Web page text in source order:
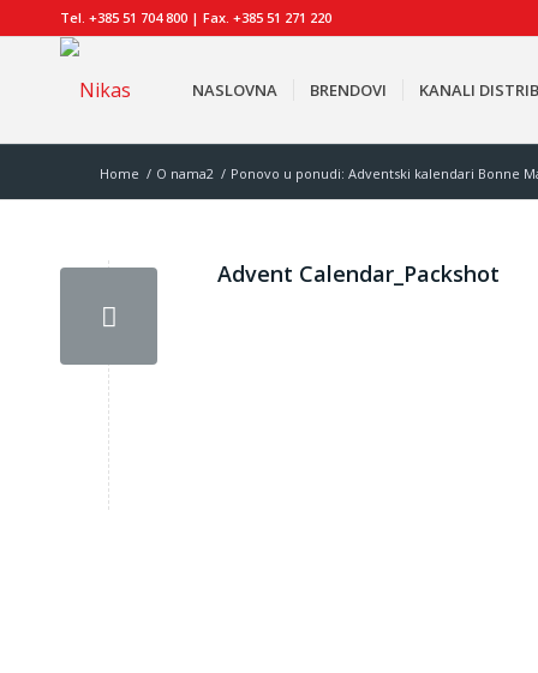
Tel. +385 51 704 800 | Fax. +385 51 271 220
NASLOVNA BRENDOVI KANALI
Home / O nama2 / Ponovo u ponudi: Adventski kalendari Bonne
Advent Calendar_Packshot